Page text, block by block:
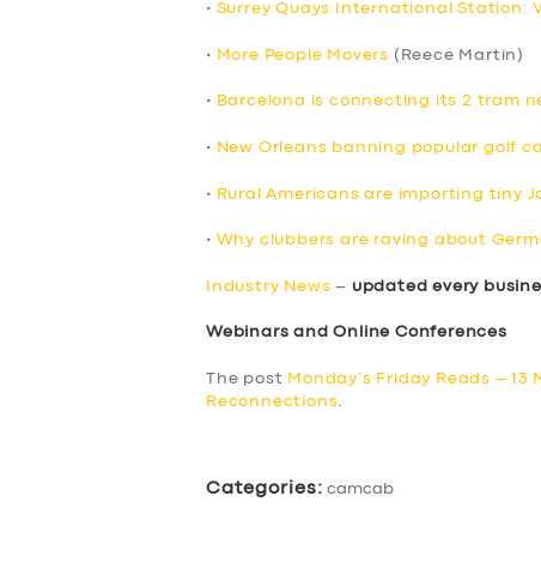
• Surrey Quays International Station:
• More People Movers (Reece Martin)
• Barcelona is connecting its 2 tram
• New Orleans banning popular golf
• Rural Americans are importing tiny
• Why clubbers are raving about
Industry News – updated every
Webinars and Online Conferences
The post Monday’s Friday Reads – 13
Reconnections
Categories: camcab